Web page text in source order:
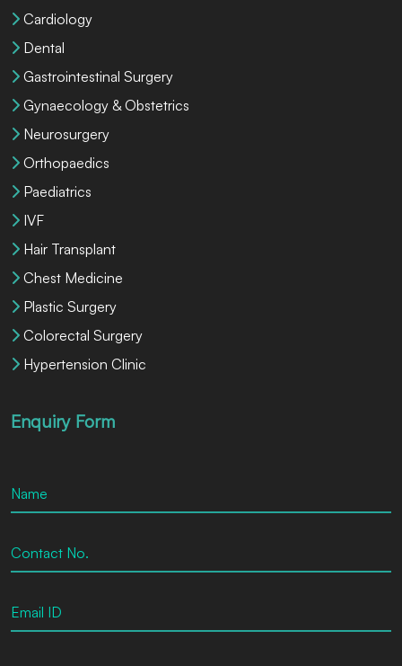
Cardiology
Dental
Gastrointestinal Surgery
Gynaecology & Obstetrics
Neurosurgery
Orthopaedics
Paediatrics
IVF
Hair Transplant
Chest Medicine
Plastic Surgery
Colorectal Surgery
Hypertension Clinic
Enquiry Form